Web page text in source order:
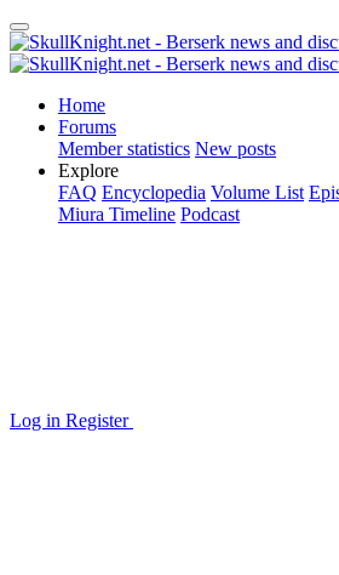
Home
Forums
Member statistics New posts
Explore
FAQ Encyclopedia Volume List
Miura Timeline Podcast
Log in Register